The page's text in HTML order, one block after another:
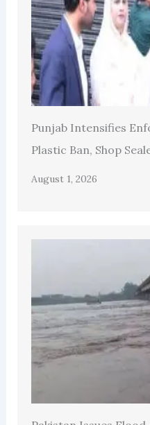
Punjab Intensifies
Plastic Ban, Shop
August 1, 2026